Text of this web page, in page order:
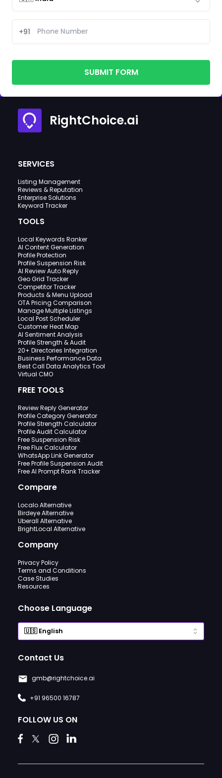
+91
SUBMIT FORM
RightChoice.ai
SERVICES
Listing Management
Reviews & Reputation
Enterprise Solutions
Keyword Tracker
TOOLS
Local Keywords Ranker
AI Content Generation
Profile Protection
Profile Suspension Risk
AI Review Auto Reply
Geo Grid Tracker
Competitor Tracker
Products & Menu Upload
OTA Pricing Comparison
Manage Multiple Listings
Local Post Scheduler
Customer Heat Map
AI Sentiment Analysis
Profile Strength & Audit
20+ Directories Integration
Business Performance Data
Best Call Data Analytics Tool
Virtual CMO
FREE TOOLS
Review Reply Generator
Profile Category Generator
Profile Strength Calculator
Profile Audit Calculator
Free Suspension Risk
Free Flux Calculator
WhatsApp Link Generator
Free Profile Suspension Audit
Free AI Prompt Rank Tracker
Compare
Localo Alternative
Birdeye Alternative
Uberall Alternative
BrightLocal Alternative
Company
Privacy Policy
Terms and Conditions
Case Studies
Resources
Choose Language
Contact Us
gmb@rightchoice.ai
+91 96500 16787
FOLLOW US ON